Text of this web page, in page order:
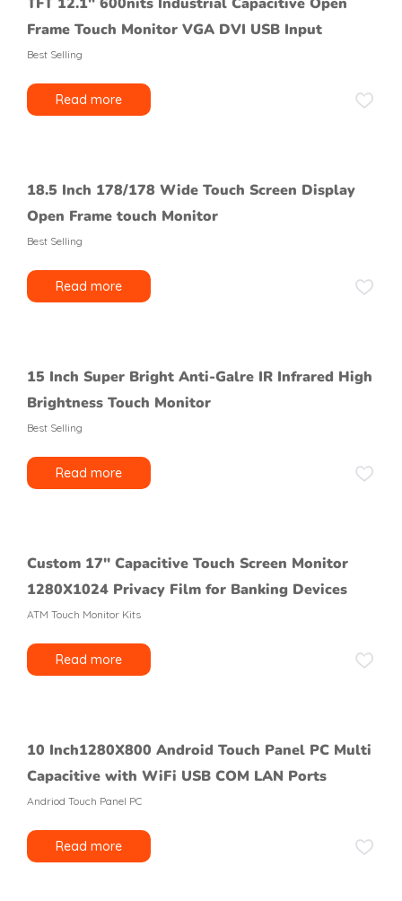
Frame Touch Monitor VGA DVI USB Input
Best Selling
Read more
18.5 Inch 178/178 Wide Touch Screen Display
Open Frame touch Monitor
Best Selling
Read more
15 Inch Super Bright Anti-Galre IR Infrared High
Brightness Touch Monitor
Best Selling
Read more
Custom 17″ Capacitive Touch Screen Monitor
1280X1024 Privacy Film for Banking Devices
ATM Touch Monitor Kits
Read more
10 Inch1280X800 Android Touch Panel PC Multi
Capacitive with WiFi USB COM LAN Ports
Andriod Touch Panel PC
Read more